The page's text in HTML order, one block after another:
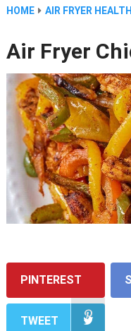
HOME AIR FRYER
Air Fryer
PINTEREST
TWEET